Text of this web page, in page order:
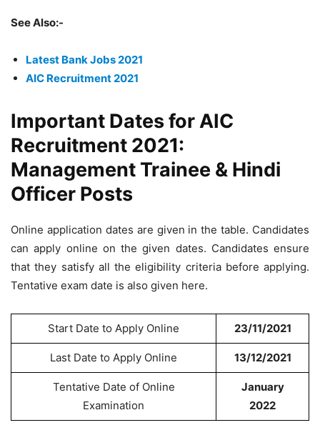
See Also:-
Latest Bank Jobs 2021
AIC Recruitment 2021
Important Dates for AIC
Recruitment 2021:
Management Trainee & Hindi
Officer Posts
Online application dates are given in the table. Candidates
can apply online on the given dates. Candidates ensure
that they satisfy all the eligibility criteria before applying.
Tentative exam date is also given here.
Start Date to Apply Online 23/11/2021
Last Date to Apply Online 13/12/2021
Tentative Date of Online
Examination
January
2022